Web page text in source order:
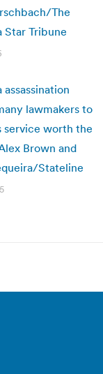
The
Star Tribune
lawmakers to
service worth the
Brown and
Stateline